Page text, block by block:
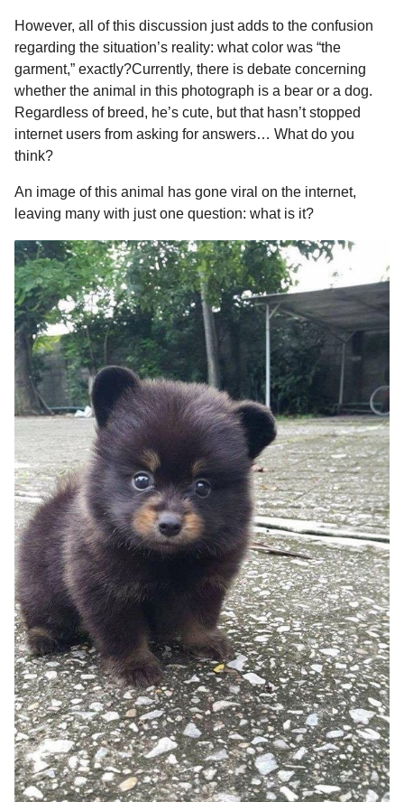
o
However, all of this discussion just adds to the confusion
regarding the situation’s reality: what color was “the
garment,” exactly?Currently, there is debate concerning
whether the animal in this photograph is a bear or a dog.
Regardless of breed, he’s cute, but that hasn’t stopped
internet users from asking for answers… What do you
think?
An image of this animal has gone viral on the internet,
leaving many with just one question: what is it?